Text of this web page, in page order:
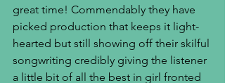
great time! Commendably they have
picked production that keeps it light-
hearted but still showing off their skilful
songwriting credibly giving the listener
a little bit of all the best in girl fronted